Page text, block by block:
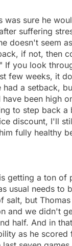
was sure he
suffering
doesn't seem
if not, then
If you look
few weeks, it
had a setback,
been high
to step back a
discount, I'll
fully healthy
getting a ton of
usual needs to
salt, but
and we didn't
half. And in
as he scored